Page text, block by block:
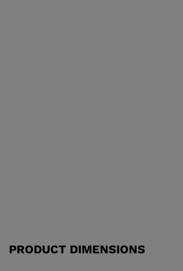
PRODUCT DIMENSIONS